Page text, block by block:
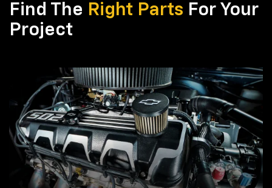
Find The Right Parts For Your
Project